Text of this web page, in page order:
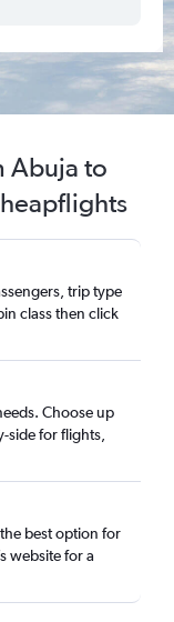
Abuja to
trip type
class then click
Choose up
side for flights,
best option for
website for a